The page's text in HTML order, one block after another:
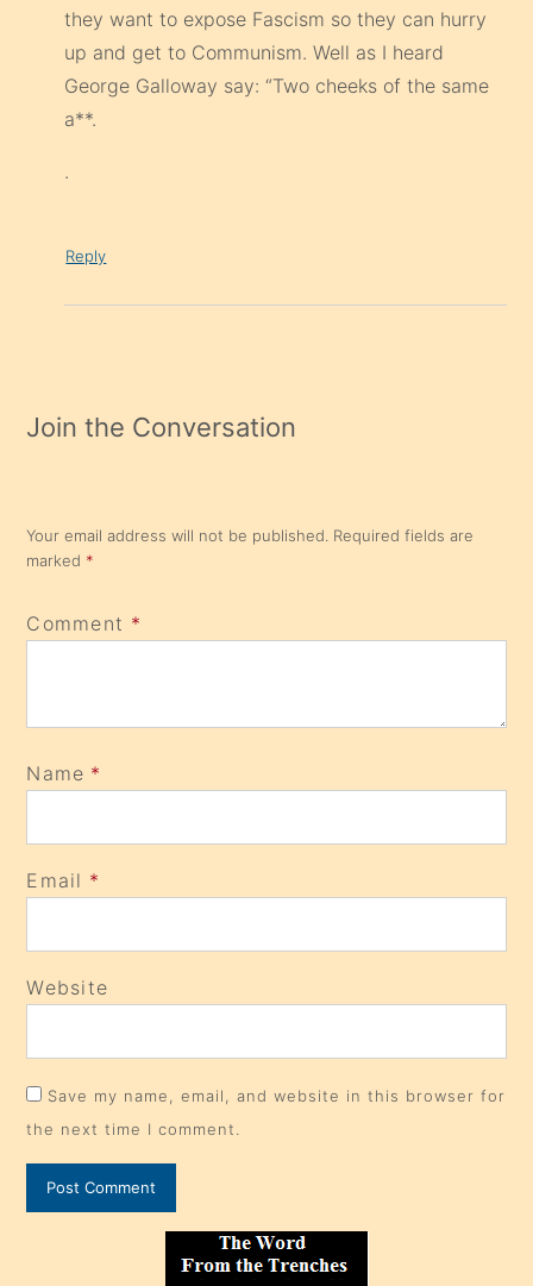
they want to expose Fascism so they can hurry
up and get to Communism. Well as I heard
George Galloway say: “Two cheeks of the same
a**.
.
Reply
Join the Conversation
Your email address will not be published. Required fields are
marked *
Comment *
Name *
Email *
Website
Save my name, email, and website in this browser for
the next time I comment.